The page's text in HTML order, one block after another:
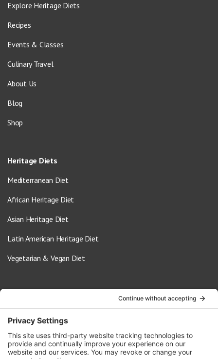
Explore Heritage Diets
Recipes
Events & Classes
Culinary Travel
About Us
Blog
Shop
Heritage Diets
Mediterranean Diet
African Heritage Diet
Asian Heritage Diet
Latin American Heritage Diet
Vegetarian & Vegan Diet
info@oldwayspt.org
617-421-5500
266 Beacon Street, Ste 1